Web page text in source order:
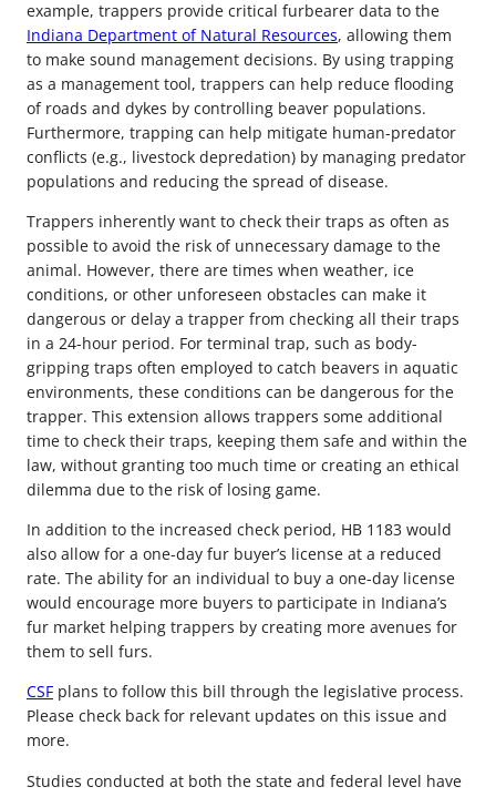
example, trappers provide critical furbearer data to the
Indiana Department of Natural Resources, allowing them
to make sound management decisions. By using trapping
as a management tool, trappers can help reduce flooding
of roads and dykes by controlling beaver populations.
Furthermore, trapping can help mitigate human-predator
conflicts (e.g., livestock depredation) by managing predator
populations and reducing the spread of disease.
Trappers inherently want to check their traps as often as
possible to avoid the risk of unnecessary damage to the
animal. However, there are times when weather, ice
conditions, or other unforeseen obstacles can make it
dangerous or delay a trapper from checking all their traps
in a 24-hour period. For terminal trap, such as body-
gripping traps often employed to catch beavers in aquatic
environments, these conditions can be dangerous for the
trapper. This extension allows trappers some additional
time to check their traps, keeping them safe and within the
law, without granting too much time or creating an ethical
dilemma due to the risk of losing game.
In addition to the increased check period, HB 1183 would
also allow for a one-day fur buyer’s license at a reduced
rate. The ability for an individual to buy a one-day license
would encourage more buyers to participate in Indiana’s
fur market helping trappers by creating more avenues for
them to sell furs.
CSF plans to follow this bill through the legislative process.
Please check back for relevant updates on this issue and
more.
Studies conducted at both the state and federal level have